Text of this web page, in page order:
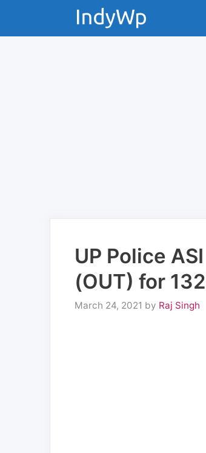
UP Police
(OUT) for
March 24, 2021 by Raj Singh